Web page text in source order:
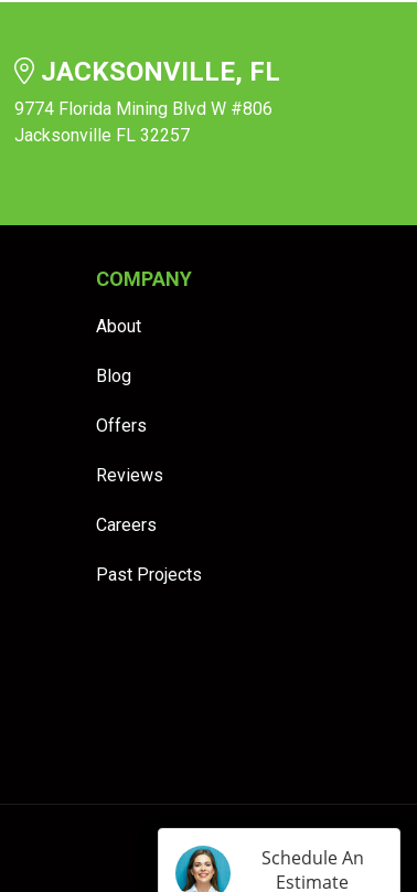
JACKSONVILLE, FL
9774 Florida Mining Blvd W #806
Jacksonville FL 32257
COMPANY
About
Blog
Offers
Reviews
Careers
Past Projects
Schedule An
Estimate